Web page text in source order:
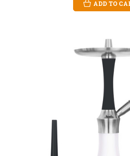
ADD TO